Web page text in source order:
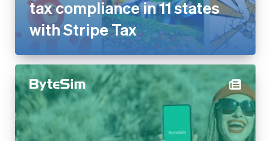
ByteSIM reduces dispute rate